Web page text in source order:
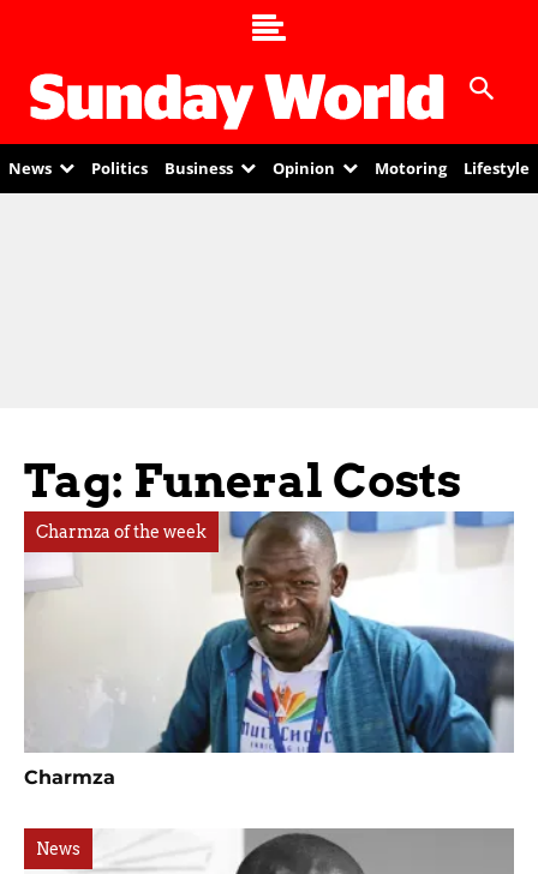
News Politics Business Opinion Motoring Lifestyle
Tag: Funeral Costs
Charmza of the week
Charmza
News